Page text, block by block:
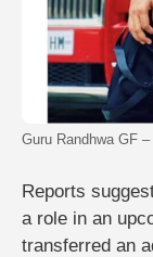
Guru Randhwa GF
Reports
a role in an
transferred an